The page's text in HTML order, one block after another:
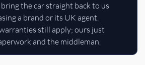
the car straight back to us
a brand or its UK agent.
still apply; ours just
and the middleman.